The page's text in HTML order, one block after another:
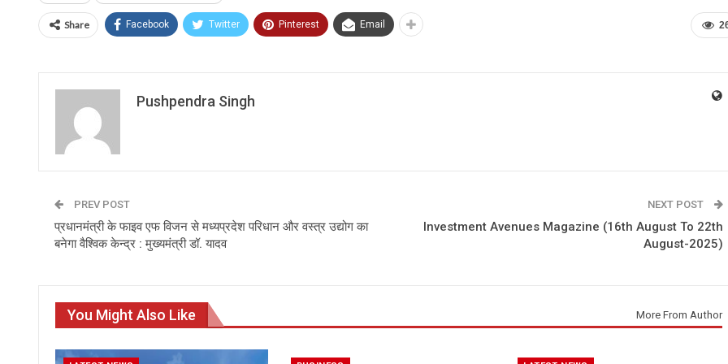
Share Facebook Twitter Pinterest Email
Pushpendra Singh
PREV POST
प्रधानमंत्री के फाइव एफ विजन से मध्यप्रदेश परिधान और वस्त्र उद्योग का
बनेगा वैश्विक केन्द्र : मुख्यमंत्री डॉ. यादव
NEXT POST
Investment Avenues Magazine (16th August To 22th
August-2025)
You Might Also Like More From Author